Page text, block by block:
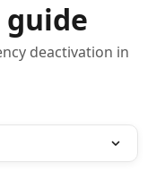
guide
deactivation in